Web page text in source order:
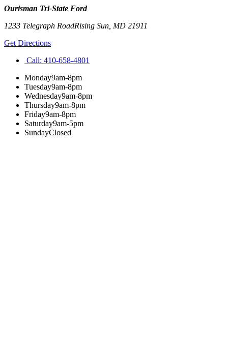
Ourisman Tri-State Ford
1233 Telegraph RoadRising Sun MD 21911
Get Directions
Call: 410-658-4801
Monday9am-8pm
Tuesday9am-8pm
Wednesday9am-8pm
Thursday9am-8pm
Friday9am-8pm
Saturday9am-5pm
SundayClosed